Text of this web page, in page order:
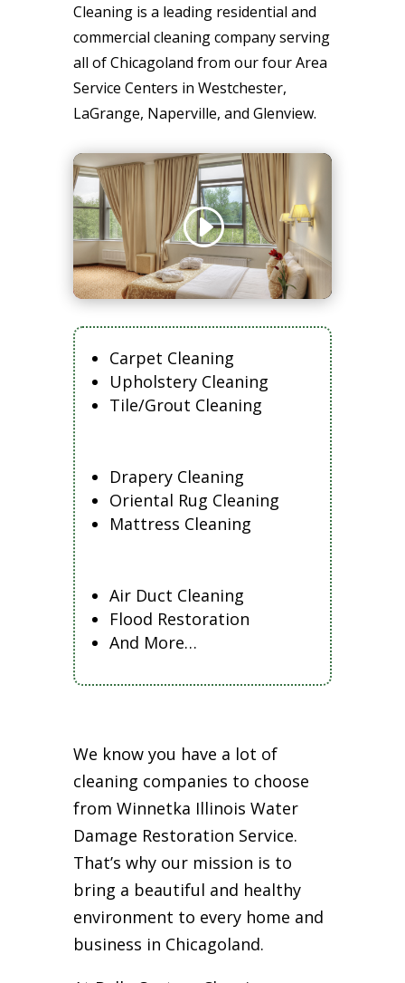
Cleaning is a leading residential and
commercial cleaning company serving
all of Chicagoland from our four Area
Service Centers in Westchester,
LaGrange, Naperville, and Glenview.
Carpet Cleaning
Upholstery Cleaning
Tile/Grout Cleaning
Drapery Cleaning
Oriental Rug Cleaning
Mattress Cleaning
Air Duct Cleaning
Flood Restoration
And More…
We know you have a lot of
cleaning companies to choose
from Winnetka Illinois Water
Damage Restoration Service.
That’s why our mission is to
bring a beautiful and healthy
environment to every home and
business in Chicagoland.